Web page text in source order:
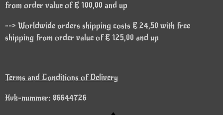
from order value of € 100,00 and up
--> Worldwide orders shipping costs € 24,50 with free
shipping from order value of € 125,00 and up
Terms and Conditions of Delivery
Kvk-nummer: 86644726